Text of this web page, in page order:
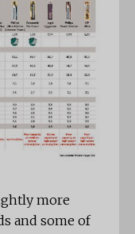
more
and some of